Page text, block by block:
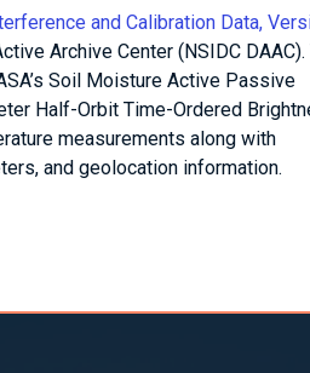
and Calibration Data,
Archive Center (NSIDC DAAC).
Soil Moisture Active Passive
Half-Orbit Time-Ordered
measurements along with
and geolocation information.